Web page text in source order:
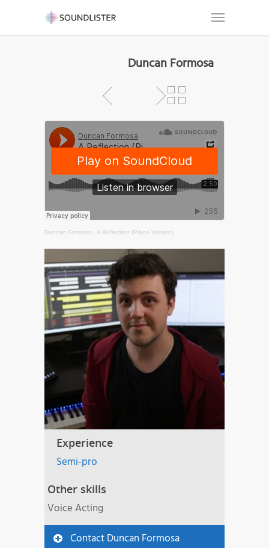
Duncan Formosa
Duncan Formosa · A Reflection (Piano Version)
Experience
Semi-pro
Other skills
Voice Acting
Contact Duncan Formosa